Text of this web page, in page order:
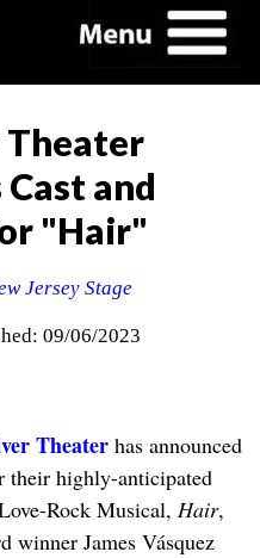
Theater
and
"Hair"
Jersey Stage
09/06/2023
Theaterhas announced
their highly-anticipated
Rock Musical, Hair,
winner James Vásquez